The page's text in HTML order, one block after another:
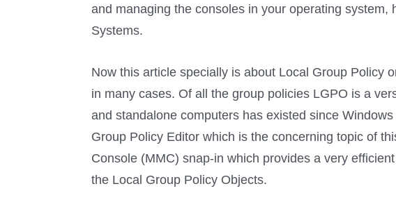
and managing the consoles in your operating system,
Systems.
Now this article specially is about Local Group Policy
in many cases. Of all the group policies LGPO is a
and standalone computers has existed since
Group Policy Editor which is the concerning topic of
Console (MMC) snap-in which provides a very
the Local Group Policy Objects.